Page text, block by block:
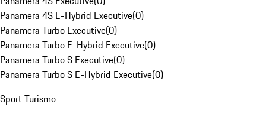
Panamera 4S E-Hybrid Executive(0)
Panamera Turbo Executive(0)
Panamera Turbo E-Hybrid Executive(0)
Panamera Turbo S Executive(0)
Panamera Turbo S E-Hybrid Executive(0)
Sport Turismo